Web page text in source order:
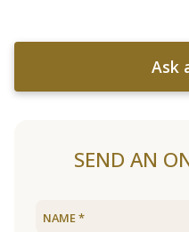
Ask
SEND AN